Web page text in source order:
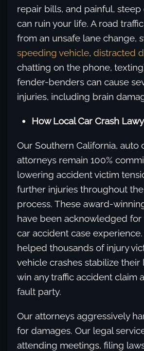
repair bills, and painful,
can ruin your life. A road
from an unsafe lane change,
speeding vehicle, distracted
chatting on the phone,
fender-benders can cause
injuries, including brain
How Local Car Crash
Our Southern California, auto
attorneys remain 100%
lowering accident victim
further injuries throughout
process. These award-
have been acknowledged for
car accident case
helped thousands of injury
vehicle crashes stabilize their
win any traffic accident claim
fault party.
Our attorneys aggressively
for damages. Our legal
attending meetings, filing